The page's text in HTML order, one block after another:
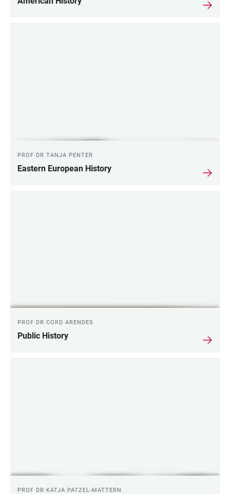
PROF DR TANJA PENTER
Eastern European History
PROF DR CORD ARENDES
Public History
PROF DR KATJA PATZEL-MATTERN